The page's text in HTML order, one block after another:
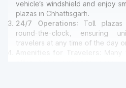
vehicle’s windshield and enjoy
plazas in Chhattisgarh.
24/7 Operations: Toll plazas
round-the-clock, ensuring
travelers at any time of the day
Amenities for Travelers
: